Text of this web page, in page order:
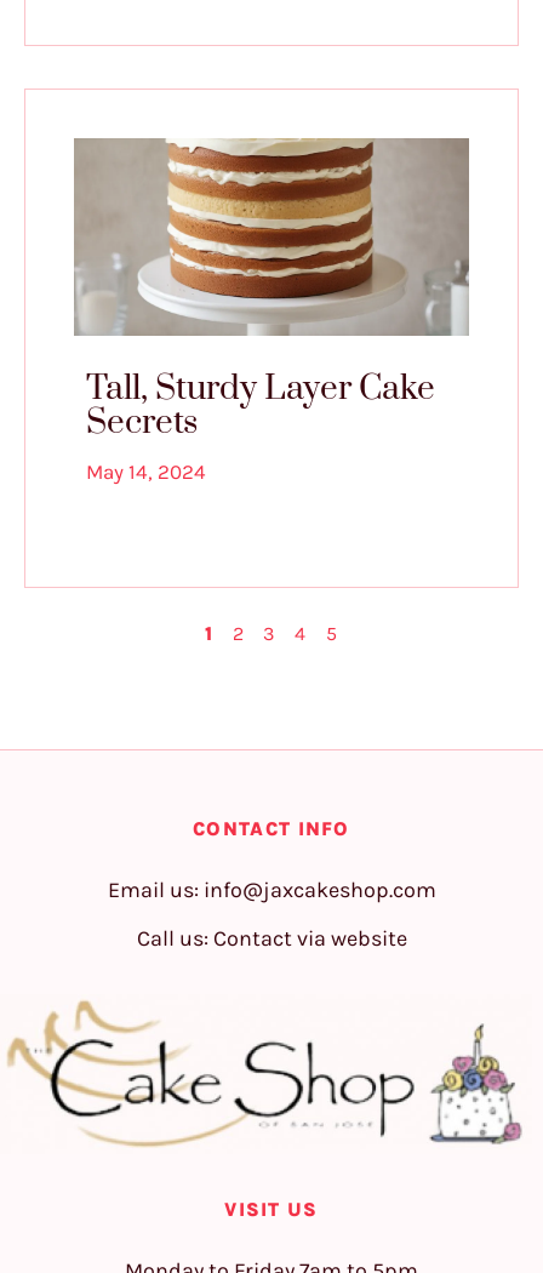
Tall, Sturdy Layer Cake
Secrets
May 14, 2024
1 2 3 4 5
CONTACT INFO
Email us: info@jaxcakeshop.com
Call us: Contact via website
VISIT US